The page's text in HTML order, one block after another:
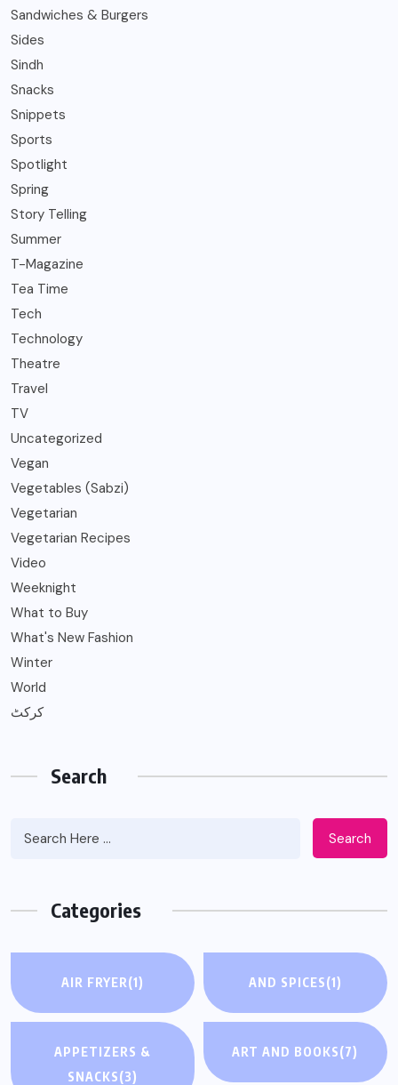
Sandwiches & Burgers
Sides
Sindh
Snacks
Snippets
Sports
Spotlight
Spring
Story Telling
Summer
T-Magazine
Tea Time
Tech
Technology
Theatre
Travel
TV
Uncategorized
Vegan
Vegetables (Sabzi)
Vegetarian
Vegetarian Recipes
Video
Weeknight
What to Buy
What's New Fashion
Winter
World
کرکٹ
Search
Search
Categories
AIR FRYER(1) AND SPICES(1)
APPETIZERS &
SNACKS(3)
ART AND BOOKS(7)